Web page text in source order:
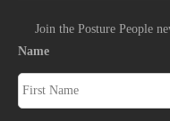
Join the Posture People
Name